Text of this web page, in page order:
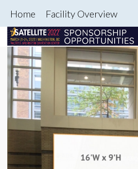
Home Facility Overview